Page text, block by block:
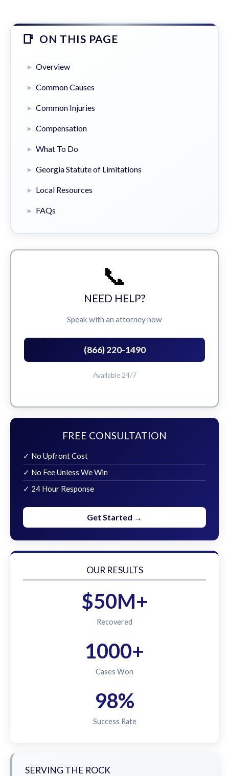
ON THIS PAGE
Overview
Common Causes
Common Injuries
Compensation
What To Do
Georgia Statute of Limitations
Local Resources
FAQs
📞
NEED HELP?
Speak with an attorney now
(866) 220-1490
Available 24/7
FREE CONSULTATION
✓ No Upfront Cost
✓ No Fee Unless We Win
✓ 24 Hour Response
Get Started →
OUR RESULTS
$50M+
Recovered
1000+
Cases Won
98%
Success Rate
SERVING THE ROCK